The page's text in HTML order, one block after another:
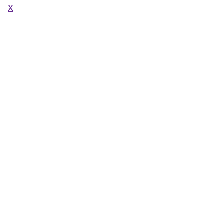
X